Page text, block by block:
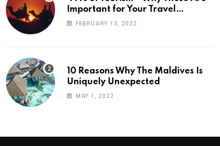
Important for Your Travel
Planning
FEBRUARY 13, 2022
10 Reasons Why The Maldives Is
Uniquely Unexpected
MAY 1, 2022